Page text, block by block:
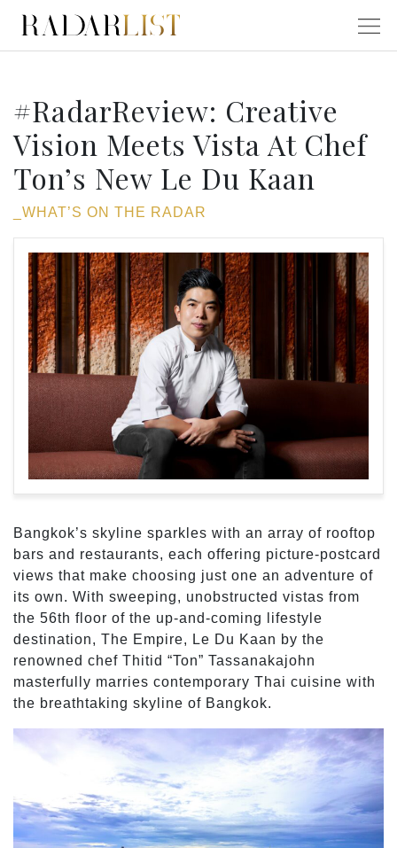
#RadarReview: Creative
Vision Meets Vista At Chef
Ton’s New Le Du Kaan
_WHAT’S ON THE RADAR
Bangkok’s skyline sparkles with an array of rooftop
bars and restaurants, each offering picture-postcard
views that make choosing just one an adventure of
its own. With sweeping, unobstructed vistas from
the 56th floor of the up-and-coming lifestyle
destination, The Empire, Le Du Kaan by the
renowned chef Thitid “Ton” Tassanakajohn
masterfully marries contemporary Thai cuisine with
the breathtaking skyline of Bangkok.